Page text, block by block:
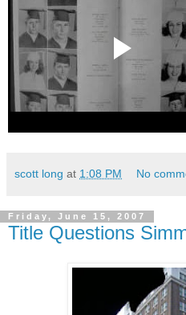
scott long at 1:08 PM No
Friday, June 15, 2007
Title Questions